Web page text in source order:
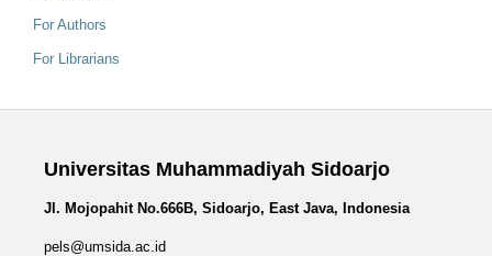
For Authors
For Librarians
Universitas Muhammadiyah Sidoarjo
Jl. Mojopahit No.666B, Sidoarjo, East Java, Indonesia
pels@umsida.ac.id